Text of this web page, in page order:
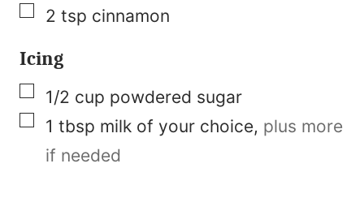
▢
2 tsp cinnamon
Icing
▢
1/2 cup powdered sugar
▢
1 tbsp milk of your choice, plus more
if needed